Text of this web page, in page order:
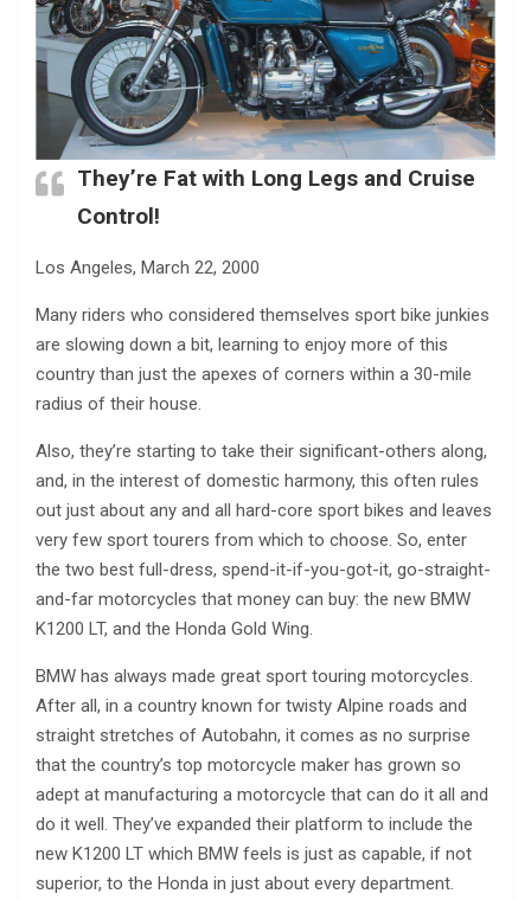
They’re Fat with Long Legs and Cruise
Control!
Los Angeles, March 22, 2000
Many riders who considered themselves sport bike junkies
are slowing down a bit, learning to enjoy more of this
country than just the apexes of corners within a 30-mile
radius of their house.
Also, they’re starting to take their significant-others along,
and, in the interest of domestic harmony, this often rules
out just about any and all hard-core sport bikes and leaves
very few sport tourers from which to choose. So, enter
the two best full-dress, spend-it-if-you-got-it, go-straight-
and-far motorcycles that money can buy: the new BMW
K1200 LT, and the Honda Gold Wing.
BMW has always made great sport touring motorcycles.
After all, in a country known for twisty Alpine roads and
straight stretches of Autobahn, it comes as no surprise
that the country’s top motorcycle maker has grown so
adept at manufacturing a motorcycle that can do it all and
do it well. They’ve expanded their platform to include the
new K1200 LT which BMW feels is just as capable, if not
superior, to the Honda in just about every department.